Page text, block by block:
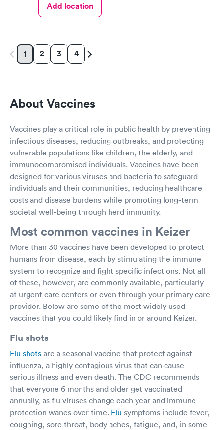
Add location
1 2 3 4
About Vaccines
Vaccines play a critical role in public health by preventing
infectious diseases, reducing outbreaks, and protecting
vulnerable populations like children, the elderly, and
immunocompromised individuals. Vaccines have been
designed for various viruses and bacteria to safeguard
individuals and their communities, reducing healthcare
costs and disease burdens while promoting long-term
societal well-being through herd immunity.
Most common vaccines in Keizer
More than 30 vaccines have been developed to protect
humans from disease, each by stimulating the immune
system to recognize and fight specific infections. Not all
of these, however, are commonly available, particularly
at urgent care centers or even through your primary care
provider. Below are some of the most widely used
vaccines that you could likely find in or around Keizer.
Flu shots
Flu shots are a seasonal vaccine that protect against
influenza, a highly contagious virus that can cause
serious illness and even death. The CDC recommends
that everyone 6 months and older get vaccinated
annually, as flu viruses change each year and immune
protection wanes over time. Flu symptoms include fever,
coughing, sore throat, body aches, fatigue, and, in some